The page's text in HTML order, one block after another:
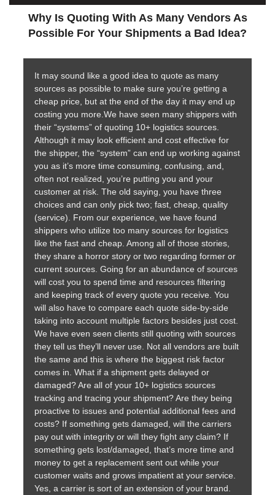
Why Is Quoting With As Many Vendors As
Possible For Your Shipments a Bad Idea?
It may sound like a good idea to quote as many
sources as possible to make sure you’re getting a
cheap price, but at the end of the day it may end up
costing you more.We have seen many shippers with
their “systems” of quoting 10+ logistics sources.
Although it may look efficient and cost effective for
the shipper, the “system” can end up working against
you as it’s more time consuming, confusing, and,
often not realized, you’re putting you and your
customer at risk. The old saying, you have three
choices and can only pick two; fast, cheap, quality
(service). From our experience, we have found
shippers who utilize too many sources for logistics
like the fast and cheap. Among all of those stories,
they share a horror story or two regarding former or
current sources. Going for an abundance of sources
will cost you to spend time and resources filtering
and keeping track of every quote you receive. You
will also have to compare each quote side-by-side
taking into account multiple factors besides just cost.
We have even seen clients still quoting with sources
they tell us they’ll never use. Not all vendors are built
the same and this is where the biggest risk factor
comes in. What if a shipment gets delayed or
damaged? Are all of your 10+ logistics sources
tracking and tracing your shipment? Are they being
proactive to issues and potential additional fees and
costs? If something gets damaged, will the carriers
pay out with integrity or will they fight any claim? If
something gets lost/damaged, that’s more time and
money to get a replacement sent out while your
customer waits and grows impatient at your service.
Yes, a carrier is sort of an extension of your brand.